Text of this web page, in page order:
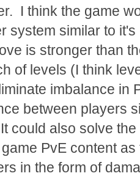
I think the game
system similar to
is stronger than
of levels (I think
imbalance in
between players
could also solve
PvE content
in the form of